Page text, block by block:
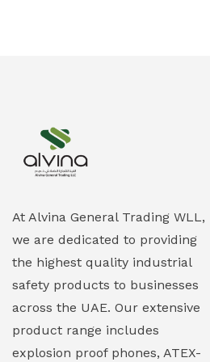
Explosion Proof Lighting (Fixed &
Portable)
Explosion Proof Lights
EXPLOSION PROOF MOBILE IN UAE
Explosion Proof Sounders & Beacons
Field Maintenance Diagnostic Tools
At Alvina General Trading WLL,
we are dedicated to providing
the highest quality industrial
safety products to businesses
across the UAE. Our extensive
product range includes
explosion proof phones, ATEX-